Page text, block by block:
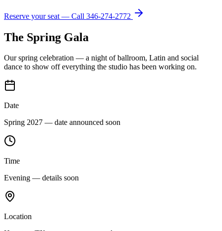
Reserve your seat — Call 346-274-2772
The Spring Gala
Our spring celebration — a night of ballroom, Latin and social
dance to show off everything the studio has been working on.
Date
Spring 2027 — date announced soon
Time
Evening — details soon
Location